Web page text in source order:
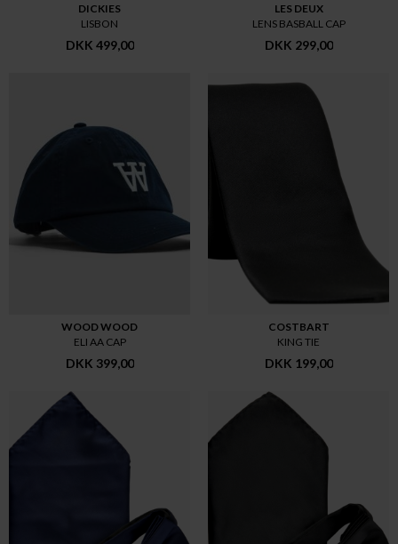
DICKIES
LISBON
DKK 499,00
LES DEUX
LENS BASBALL CAP
DKK 299,00
WOOD WOOD
ELI AA CAP
DKK 399,00
COSTBART
KING TIE
DKK 199,00